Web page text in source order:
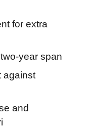
for extra
year span
against
and